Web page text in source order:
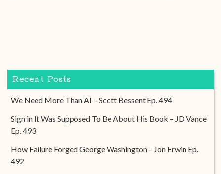
Recent Posts
We Need More Than AI – Scott Bessent Ep. 494
Sign in It Was Supposed To Be About His Book – JD Vance
Ep. 493
How Failure Forged George Washington – Jon Erwin Ep.
492